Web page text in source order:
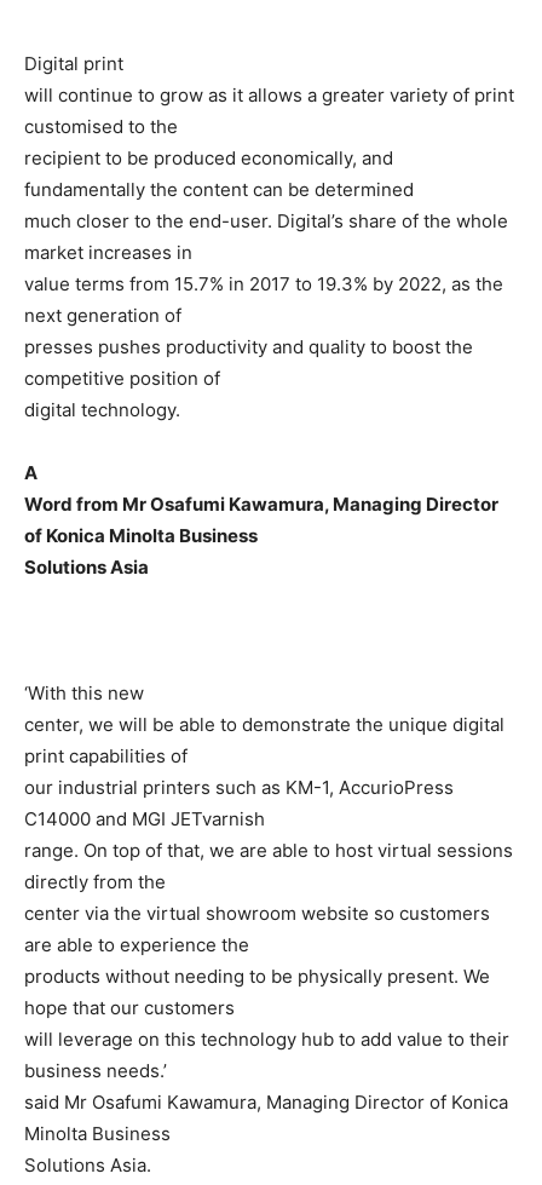
Digital print
will continue to grow as it allows a greater variety of print
customised to the
recipient to be produced economically, and
fundamentally the content can be determined
much closer to the end-user. Digital’s share of the whole
market increases in
value terms from 15.7% in 2017 to 19.3% by 2022, as the
next generation of
presses pushes productivity and quality to boost the
competitive position of
digital technology.
A
Word from Mr Osafumi Kawamura, Managing Director
of Konica Minolta Business
Solutions Asia
‘With this new
center, we will be able to demonstrate the unique digital
print capabilities of
our industrial printers such as KM-1, AccurioPress
C14000 and MGI JETvarnish
range. On top of that, we are able to host virtual sessions
directly from the
center via the virtual showroom website so customers
are able to experience the
products without needing to be physically present. We
hope that our customers
will leverage on this technology hub to add value to their
business needs.’
said Mr Osafumi Kawamura, Managing Director of Konica
Minolta Business
Solutions Asia.